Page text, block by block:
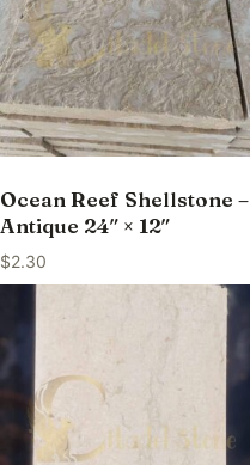
Ocean Reef Shellstone –
Antique 24″ × 12″
$2.30